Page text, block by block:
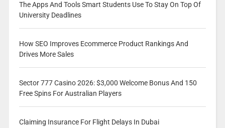
The Apps And Tools Smart Students Use To Stay On Top Of
University Deadlines
How SEO Improves Ecommerce Product Rankings And
Drives More Sales
Sector 777 Casino 2026: $3,000 Welcome Bonus And 150
Free Spins For Australian Players
Claiming Insurance For Flight Delays In Dubai